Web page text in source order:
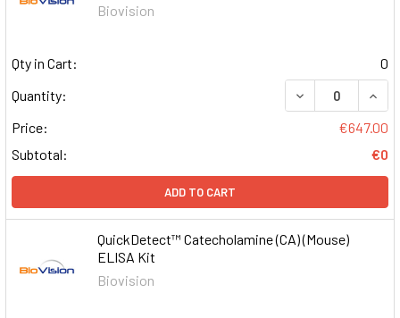
Biovision
Qty in Cart:
0
Quantity:
DECREASE
Price:
€647.00
Subtotal:
€0
ADD TO CART
QuickDetect™ Catecholamine (CA) (Mouse)
ELISA Kit
Biovision